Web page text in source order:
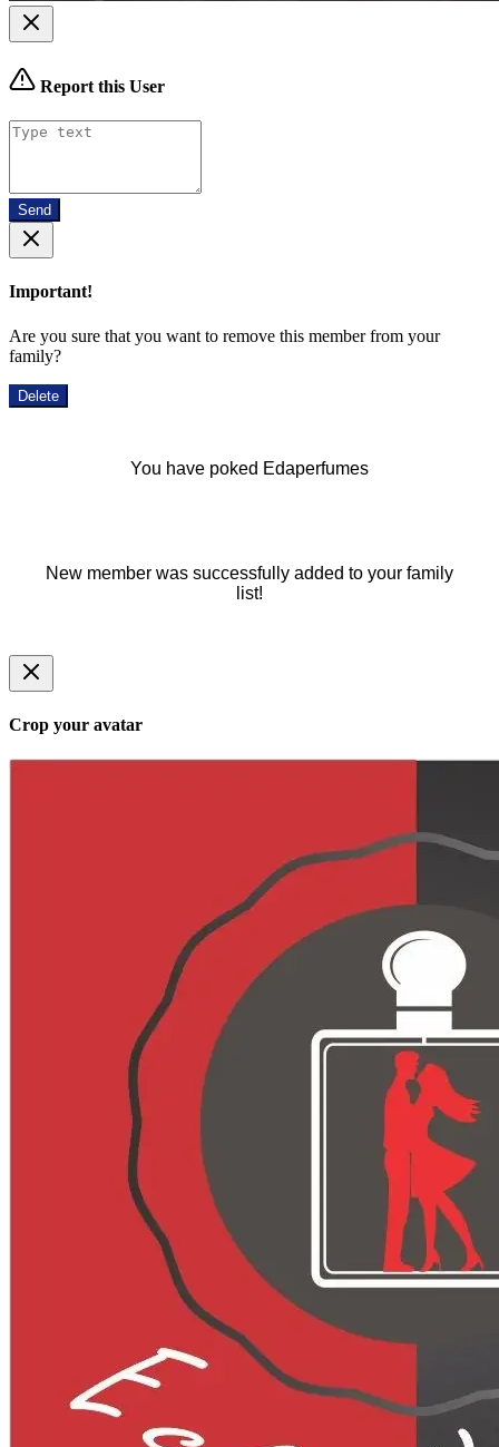
Report this User
Send
Important!
Are you sure that you want to remove this member from your
family?
Delete
You have poked Edaperfumes
New member was successfully added to your family
list!
Crop your avatar